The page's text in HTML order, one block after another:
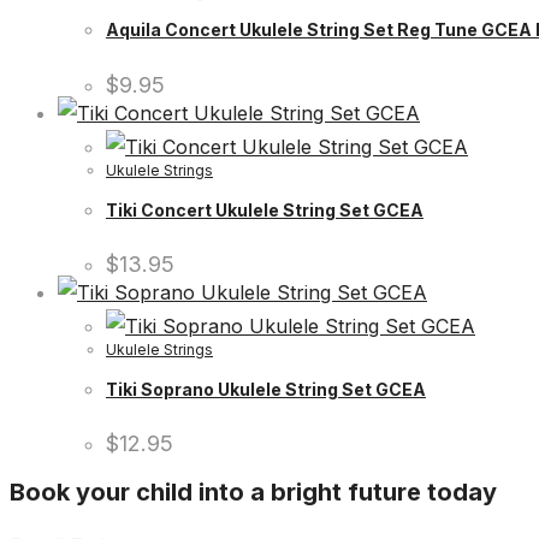
Aquila Concert Ukulele String Set Reg Tune GCEA
$9.95
Ukulele Strings
Tiki Concert Ukulele String Set GCEA
$13.95
Ukulele Strings
Tiki Soprano Ukulele String Set GCEA
$12.95
Book your child into a bright future today